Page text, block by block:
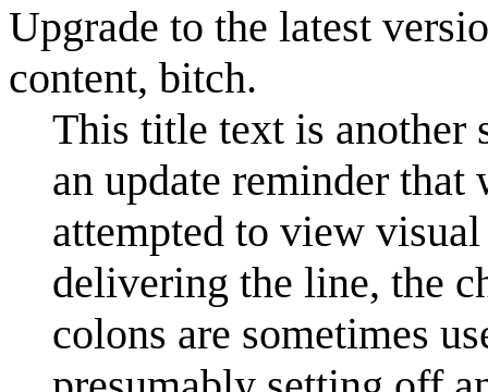
Upgrade to the latest
content, bitch.
This title text is another
an update reminder
attempted to view
delivering the line, the
colons are sometimes